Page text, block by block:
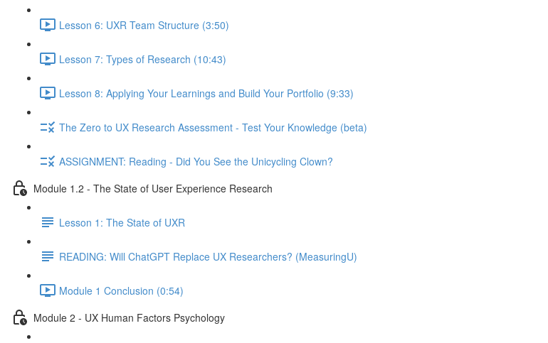
Lesson 6: UXR Team Structure (3:50)
Lesson 7: Types of Research (10:43)
Lesson 8: Applying Your Learnings and Build Your Portfolio (9:33)
The Zero to UX Research Assessment - Test Your Knowledge (beta)
ASSIGNMENT: Reading - Did You See the Unicycling Clown?
Module 1.2 - The State of User Experience Research
Lesson 1: The State of UXR
READING: Will ChatGPT Replace UX Researchers? (MeasuringU)
Module 1 Conclusion (0:54)
Module 2 - UX Human Factors Psychology